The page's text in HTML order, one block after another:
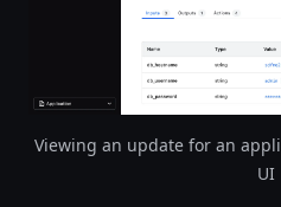
Viewing an update for an
UI